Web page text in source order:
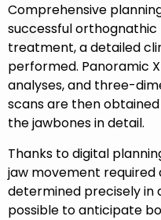
Comprehensive
successful
treatment, a detailed
performed. Panoramic
analyses, and three-
scans are then
the jawbones in detail.
Thanks to digital
jaw movement required
determined precisely in
possible to anticipate